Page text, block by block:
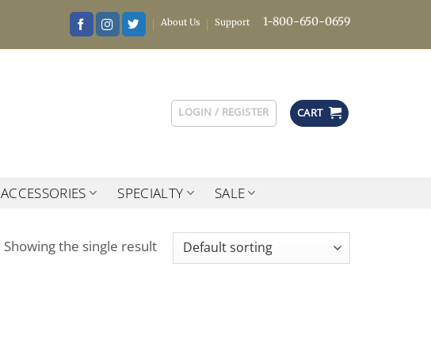
About Us Support 1-800-650-0659
LOGIN / REGISTER CART
ACCESSORIES SPECIALTY SALE
Showing the single result